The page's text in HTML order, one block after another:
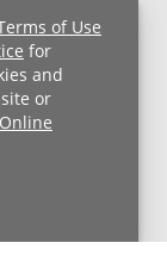
of Use
for
and
or
Online
Notice